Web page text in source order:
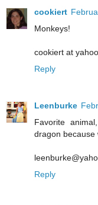
cookiert
Monkeys!
cookiert at yahoo
Reply
Leenburke
Favorite
dragon because
Reply